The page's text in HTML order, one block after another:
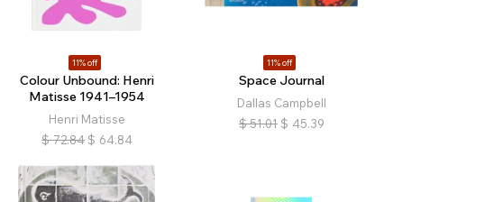
11% off
Colour Unbound: Henri
Matisse 1941–1954
Henri Matisse
$ 72.84 $ 64.84
11% off
Space Journal
Dallas Campbell
$ 51.01 $ 45.39